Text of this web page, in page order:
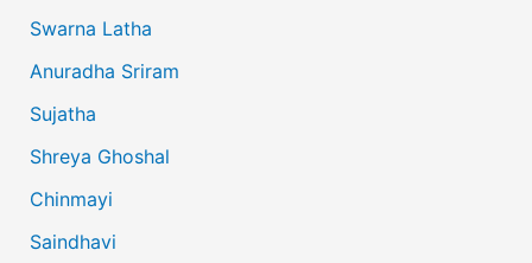
Swarna Latha
Anuradha Sriram
Sujatha
Shreya Ghoshal
Chinmayi
Saindhavi